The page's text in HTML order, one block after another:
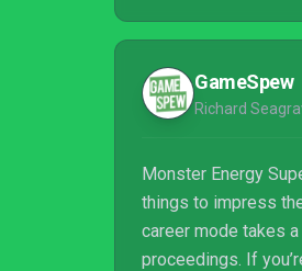
them. But even in
repetition is finite,
forward. New
released and game
GameSpew
Richard
Monster Energy
things to impress
career mode takes
proceedings. If